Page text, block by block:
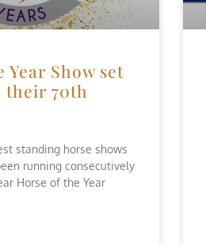
Year Show set
their 70th
standing horse shows
running consecutively
Horse of the Year